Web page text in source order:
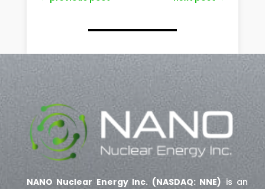
NANO Nuclear Energy Inc. (NASDAQ: NNE) is an